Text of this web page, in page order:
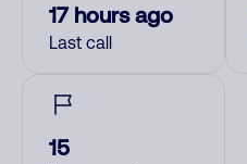
17 hours ago
Last call
15